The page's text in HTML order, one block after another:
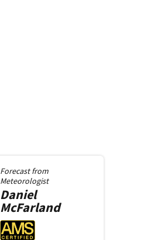
Forecast from
Meteorologist
Daniel
McFarland